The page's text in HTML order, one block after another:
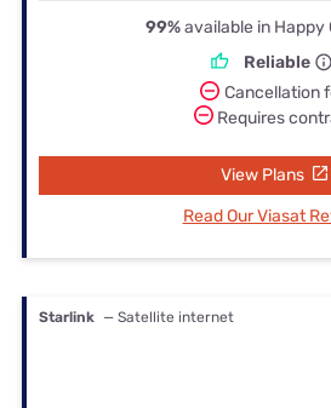
99%available in Happy
Reliable
Cancellation
Requires
View Plans
Read Our Viasat
Starlink — Satellite internet